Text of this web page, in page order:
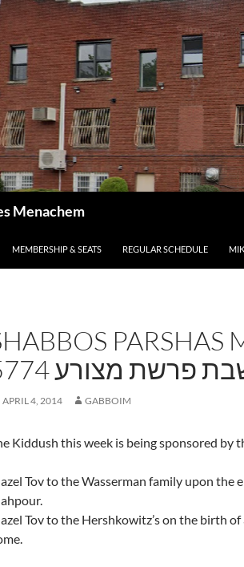
Menachem
MEMBERSHIP & SEATS REGULAR SCHEDULE
PARSHAS
שבת פרשת מצורע
APRIL 4, 2014 GABBOIM
Kiddush this week is being sponsored by
Tov to the Wasserman family upon the
Tov to the Hershkowitz’s on the birth